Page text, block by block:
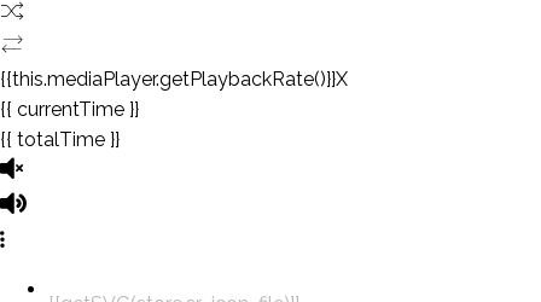
{{this.mediaPlayer.getPlaybackRate()}}X
{{ currentTime }}
{{ totalTime }}